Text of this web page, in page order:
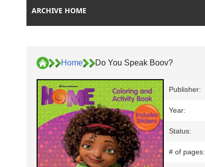
ARCHIVE HOME
Home Do You Speak Boov?
Publisher:
Year:
Status:
# of pages: